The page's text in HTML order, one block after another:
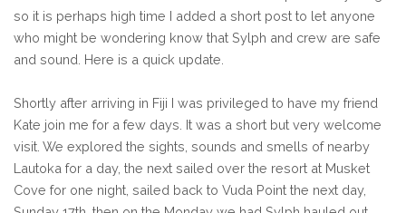
so it is perhaps high time I added a short post to let anyone
who might be wondering know that Sylph and crew are safe
and sound. Here is a quick update.
Shortly after arriving in Fiji I was privileged to have my friend
Kate join me for a few days. It was a short but very welcome
visit. We explored the sights, sounds and smells of nearby
Lautoka for a day, the next sailed over the resort at Musket
Cove for one night, sailed back to Vuda Point the next day,